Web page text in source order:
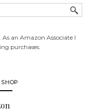
an Amazon Associate I
purchases.